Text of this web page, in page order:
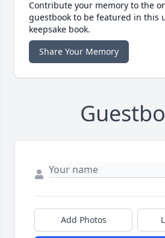
Contribute your memory to the
guestbook to be featured in this
keepsake book.
Share Your Memory
Add Photos